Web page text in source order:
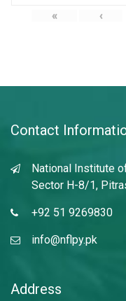
« ‹
Contact
National Institute
Sector H-8/1,
+92 51 9269830
info@nflpy.pk
Address